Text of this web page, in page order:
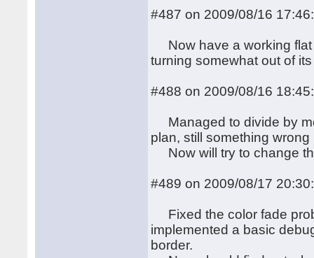
#487 on 2009/08/16
Now have a working flat
turning somewhat out of
#488 on 2009/08/16
Managed to divide by
plan, still something
Now will try to change
#489 on 2009/08/17
Fixed the color fade
implemented a basic
border.